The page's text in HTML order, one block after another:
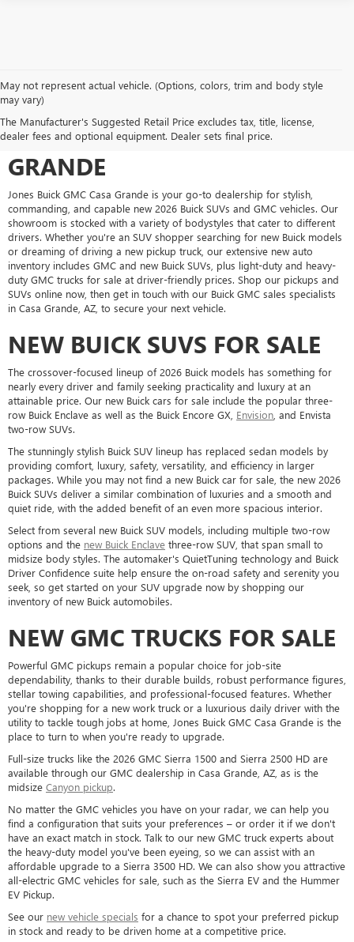
May not represent actual vehicle. (Options, colors, trim and body style
may vary)
The Manufacturer's Suggested Retail Price excludes tax, title, license,
dealer fees and optional equipment. Dealer sets final price.
SHOP FOR A NEW VEHICLE AT
JONES BUICK GMC CASA
GRANDE
Jones Buick GMC Casa Grande is your go-to dealership for stylish,
commanding, and capable new 2026 Buick SUVs and GMC vehicles. Our
showroom is stocked with a variety of bodystyles that cater to different
drivers. Whether you're an SUV shopper searching for new Buick models
or dreaming of driving a new pickup truck, our extensive new auto
inventory includes GMC and new Buick SUVs, plus light-duty and heavy-
duty GMC trucks for sale at driver-friendly prices. Shop our pickups and
SUVs online now, then get in touch with our Buick GMC sales specialists
in Casa Grande, AZ, to secure your next vehicle.
NEW BUICK SUVS FOR SALE
The crossover-focused lineup of 2026 Buick models has something for
nearly every driver and family seeking practicality and luxury at an
attainable price. Our new Buick cars for sale include the popular three-
row Buick Enclave as well as the Buick Encore GX, Envision , and Envista
two-row SUVs.
The stunningly stylish Buick SUV lineup has replaced sedan models by
providing comfort, luxury, safety, versatility, and efficiency in larger
packages. While you may not find a new Buick car for sale, the new 2026
Buick SUVs deliver a similar combination of luxuries and a smooth and
quiet ride, with the added benefit of an even more spacious interior.
Select from several new Buick SUV models, including multiple two-row
options and the new Buick Enclave three-row SUV, that span small to
midsize body styles. The automaker's QuietTuning technology and Buick
Driver Confidence suite help ensure the on-road safety and serenity you
seek, so get started on your SUV upgrade now by shopping our
inventory of new Buick automobiles.
NEW GMC TRUCKS FOR SALE
Powerful GMC pickups remain a popular choice for job-site
dependability, thanks to their durable builds, robust performance figures,
stellar towing capabilities, and professional-focused features. Whether
you're shopping for a new work truck or a luxurious daily driver with the
utility to tackle tough jobs at home, Jones Buick GMC Casa Grande is the
place to turn to when you're ready to upgrade.
Full-size trucks like the 2026 GMC Sierra 1500 and Sierra 2500 HD are
available through our GMC dealership in Casa Grande, AZ, as is the
midsize Canyon pickup.
No matter the GMC vehicles you have on your radar, we can help you
find a configuration that suits your preferences – or order it if we don't
have an exact match in stock. Talk to our new GMC truck experts about
the heavy-duty model you've been eyeing, so we can assist with an
affordable upgrade to a Sierra 3500 HD. We can also show you attractive
all-electric GMC vehicles for sale, such as the Sierra EV and the Hummer
EV Pickup.
See our new vehicle specials for a chance to spot your preferred pickup
in stock and ready to be driven home at a competitive price.